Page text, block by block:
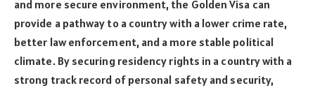
and more secure environment, the Golden Visa can
provide a pathway to a country with a lower crime rate,
better law enforcement, and a more stable political
climate. By securing residency rights in a country with a
strong track record of personal safety and security,